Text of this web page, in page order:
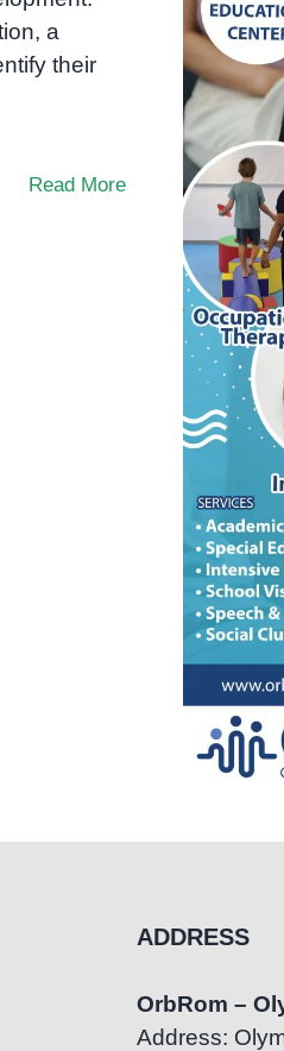
a
their
Read More
ADDRESS
OrbRom –
Address: